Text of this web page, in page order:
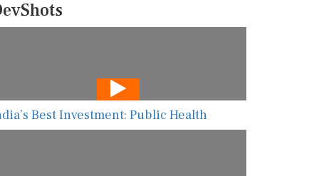
Best Investment: Public Health